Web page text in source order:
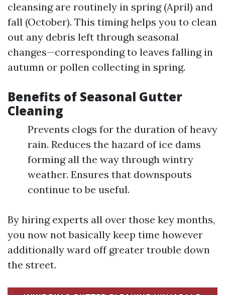
cleansing are routinely in spring (April) and
fall (October). This timing helps you to clean
out any debris left through seasonal
changes—corresponding to leaves falling in
autumn or pollen collecting in spring.
Benefits of Seasonal Gutter
Cleaning
Prevents clogs for the duration of heavy
rain. Reduces the hazard of ice dams
forming all the way through wintry
weather. Ensures that downspouts
continue to be useful.
By hiring experts all over those key months,
you now not basically keep time however
additionally ward off greater trouble down
the street.